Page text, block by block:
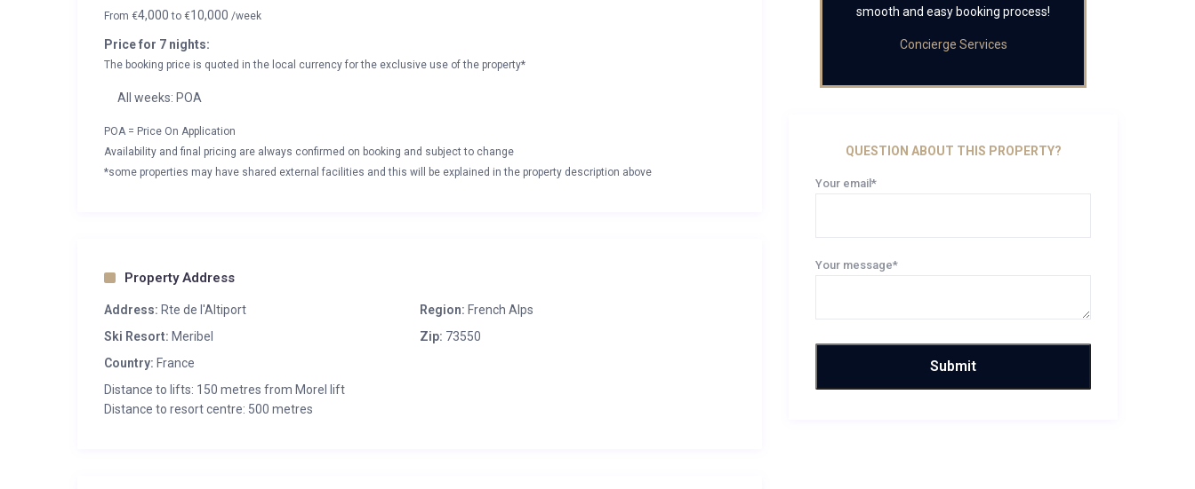
From €4,000to €10,000 /week
Price for 7 nights:
The booking price is quoted in the local currency for the exclusive use of the property*
All weeks: POA
POA = Price On Application
Availability and final pricing are always confirmed on booking and subject to change
*some properties may have shared external facilities and this will be explained in the property description above
Property Address
Address: Rte de l'Altiport Region: French Alps
Ski Resort: Meribel Zip: 73550
Country: France
Distance to lifts: 150 metres from Morel lift
Distance to resort centre: 500 metres
smooth and easy booking process!
Concierge Services
QUESTION ABOUT THIS PROPERTY?
Your email*
Your message*